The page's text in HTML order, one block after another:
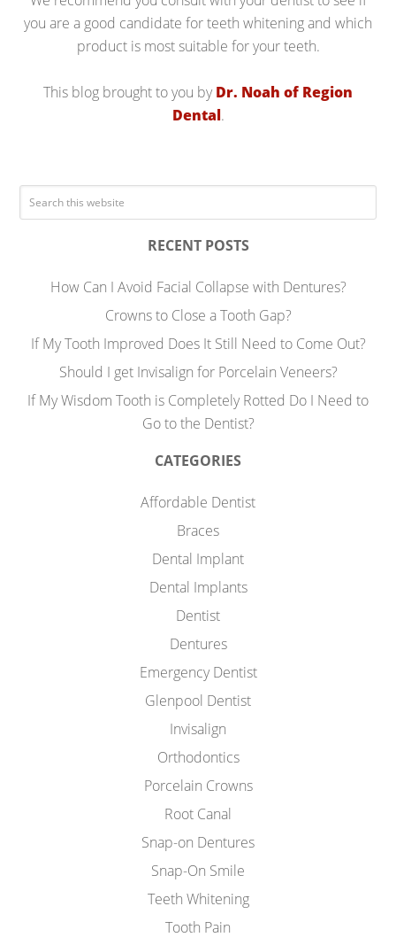
you are a good candidate for teeth whitening and which
product is most suitable for your teeth.
This blog brought to you byDr. Noah of Region
Dental.
RECENT POSTS
How Can I Avoid Facial Collapse with Dentures?
Crowns to Close a Tooth Gap?
If My Tooth Improved Does It Still Need to Come Out?
Should I get Invisalign for Porcelain Veneers?
If My Wisdom Tooth is Completely Rotted Do I Need to
Go to the Dentist?
CATEGORIES
Affordable Dentist
Braces
Dental Implant
Dental Implants
Dentist
Dentures
Emergency Dentist
Glenpool Dentist
Invisalign
Orthodontics
Porcelain Crowns
Root Canal
Snap-on Dentures
Snap-On Smile
Teeth Whitening
Tooth Pain